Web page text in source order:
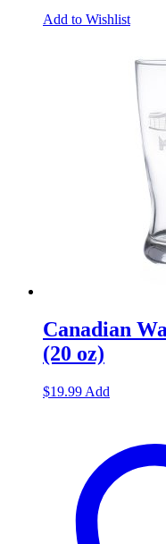
Add to Wishlist
Canadian
(20 oz)
$19.99 Add